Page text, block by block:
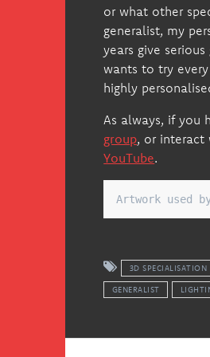
or what other
generalist, my
years give
wants to try
highly
As always, if you
group, or interact
YouTube.
Artwork used
3D SPECIALISATION
GENERALIST